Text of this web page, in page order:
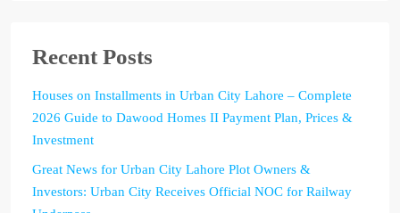
Recent Posts
Houses on Installments in Urban City Lahore – Complete
2026 Guide to Dawood Homes II Payment Plan, Prices &
Investment
Great News for Urban City Lahore Plot Owners &
Investors: Urban City Receives Official NOC for Railway